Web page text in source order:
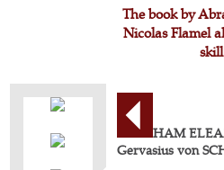
The book by
Nicolas Flamel
ABRAHAM
Gervasius von